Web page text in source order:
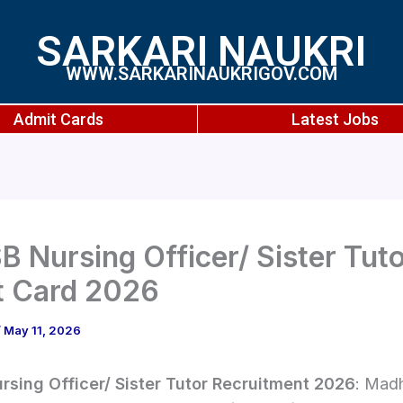
SARKARI NAUKRI
WWW.SARKARINAUKRIGOV.COM
Admit Cards Latest Jobs
Nursing Officer/ Sister
Card 2026
May 11, 2026
Officer/ Sister Tutor Recruitment 2026: